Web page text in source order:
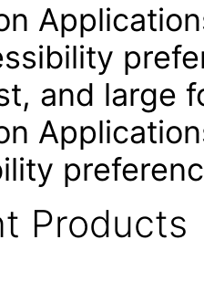
and large
Products